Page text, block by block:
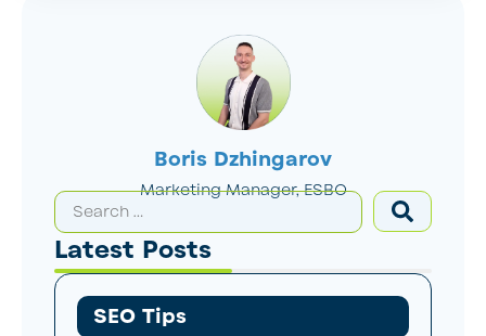
Boris Dzhingarov
Marketing Manager, ESBO
Latest Posts
SEO Tips